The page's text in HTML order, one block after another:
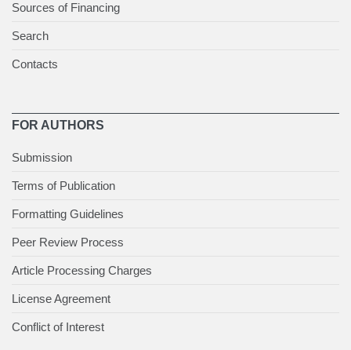
Sources of Financing
Search
Contacts
FOR AUTHORS
Submission
Terms of Publication
Formatting Guidelines
Peer Review Process
Article Processing Charges
License Agreement
Conflict of Interest